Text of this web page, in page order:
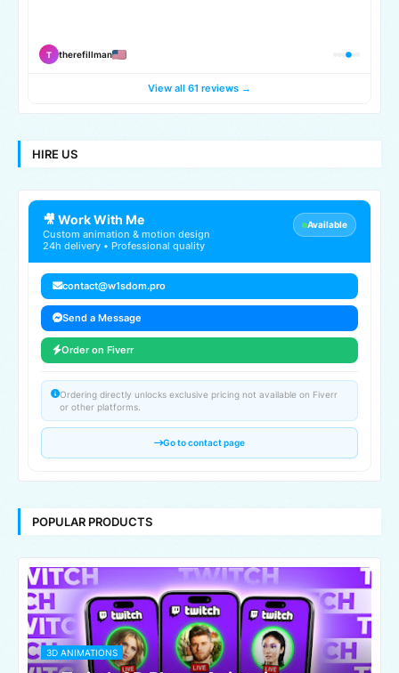
T therefillman
View all 61 reviews →
HIRE US
🎥 Work With Me
Custom animation & motion design
24h delivery • Professional quality
Available
contact@w1sdom.pro
Send a Message
Order on Fiverr
Ordering directly unlocks exclusive pricing not available on Fiverr
or other platforms.
Go to contact page
POPULAR PRODUCTS
3D ANIMATIONS